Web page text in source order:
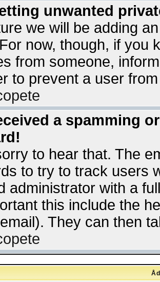
unwanted
we will be adding
now, though, if you
from someone,
to prevent a user
a spamming
to hear that. The
to try to track users
administrator with a
this include the
They can then